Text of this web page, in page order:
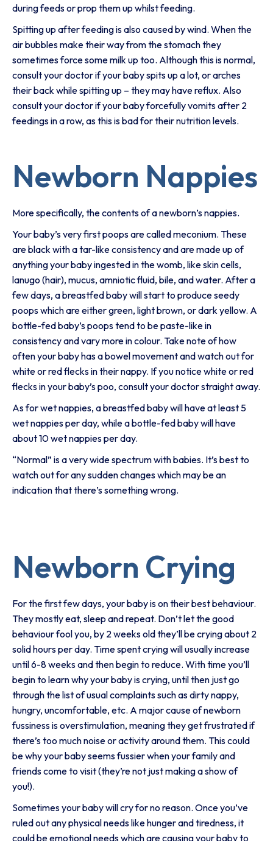
during feeds or prop them up whilst feeding.
Spitting up after feeding is also caused by wind. When the
air bubbles make their way from the stomach they
sometimes force some milk up too. Although this is normal,
consult your doctor if your baby spits up a lot, or arches
their back while spitting up – they may have reflux. Also
consult your doctor if your baby forcefully vomits after 2
feedings in a row, as this is bad for their nutrition levels.
Newborn Nappies
More specifically, the contents of a newborn’s nappies.
Your baby’s very first poops are called meconium. These
are black with a tar-like consistency and are made up of
anything your baby ingested in the womb, like skin cells,
lanugo (hair), mucus, amniotic fluid, bile, and water. After a
few days, a breastfed baby will start to produce seedy
poops which are either green, light brown, or dark yellow. A
bottle-fed baby’s poops tend to be paste-like in
consistency and vary more in colour. Take note of how
often your baby has a bowel movement and watch out for
white or red flecks in their nappy. If you notice white or red
flecks in your baby’s poo, consult your doctor straight away.
As for wet nappies, a breastfed baby will have at least 5
wet nappies per day, while a bottle-fed baby will have
about 10 wet nappies per day.
“Normal” is a very wide spectrum with babies. It’s best to
watch out for any sudden changes which may be an
indication that there’s something wrong.
Newborn Crying
For the first few days, your baby is on their best behaviour.
They mostly eat, sleep and repeat. Don’t let the good
behaviour fool you, by 2 weeks old they’ll be crying about 2
solid hours per day. Time spent crying will usually increase
until 6-8 weeks and then begin to reduce. With time you’ll
begin to learn why your baby is crying, until then just go
through the list of usual complaints such as dirty nappy,
hungry, uncomfortable, etc. A major cause of newborn
fussiness is overstimulation, meaning they get frustrated if
there’s too much noise or activity around them. This could
be why your baby seems fussier when your family and
friends come to visit (they’re not just making a show of
you!).
Sometimes your baby will cry for no reason. Once you’ve
ruled out any physical needs like hunger and tiredness, it
could be emotional needs which are causing your baby to